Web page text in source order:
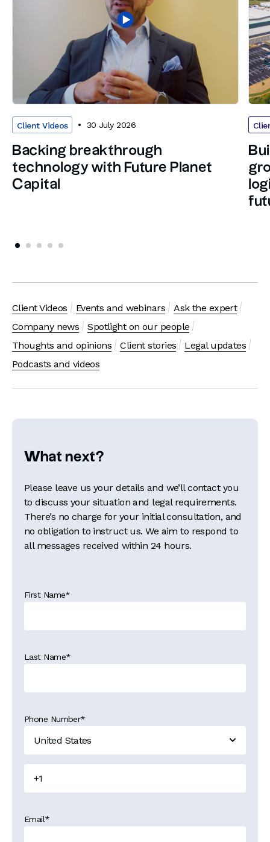
Client Videos 30 July 2026
Backing breakthrough
technology with Future Planet
Capital
Client Videos Events and webinars
Ask the expert
Company news
Spotlight on our people
Thoughts and opinions
Client stories
Legal updates
Podcasts and videos
What next?
Please leave us your details and we’ll contact you
to discuss your situation and legal requirements.
There’s no charge for your initial consultation, and
no obligation to instruct us. We aim to respond to
all messages received within 24 hours.
First Name*
Last Name*
Phone Number*
Email*